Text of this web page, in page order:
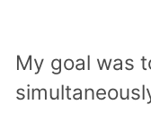
My goal was